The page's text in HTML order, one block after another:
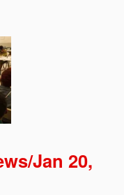
Jan 20,